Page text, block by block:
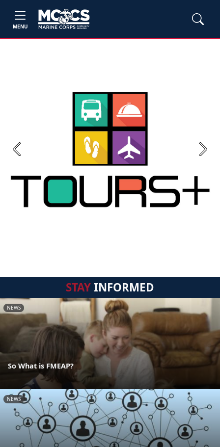
MENU
Previous Next
STAYINFORMED
NEWS
So What is FMEAP?
NEWS